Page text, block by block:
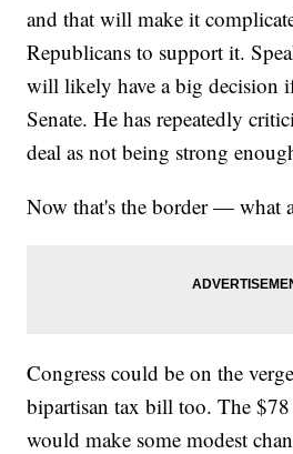
and that will make it
Republicans to support it.
will likely have a big decision
Senate. He has repeatedly
deal as not being strong
Now that's the border — what
Congress could be on the
bipartisan tax bill too. The
would make some modest